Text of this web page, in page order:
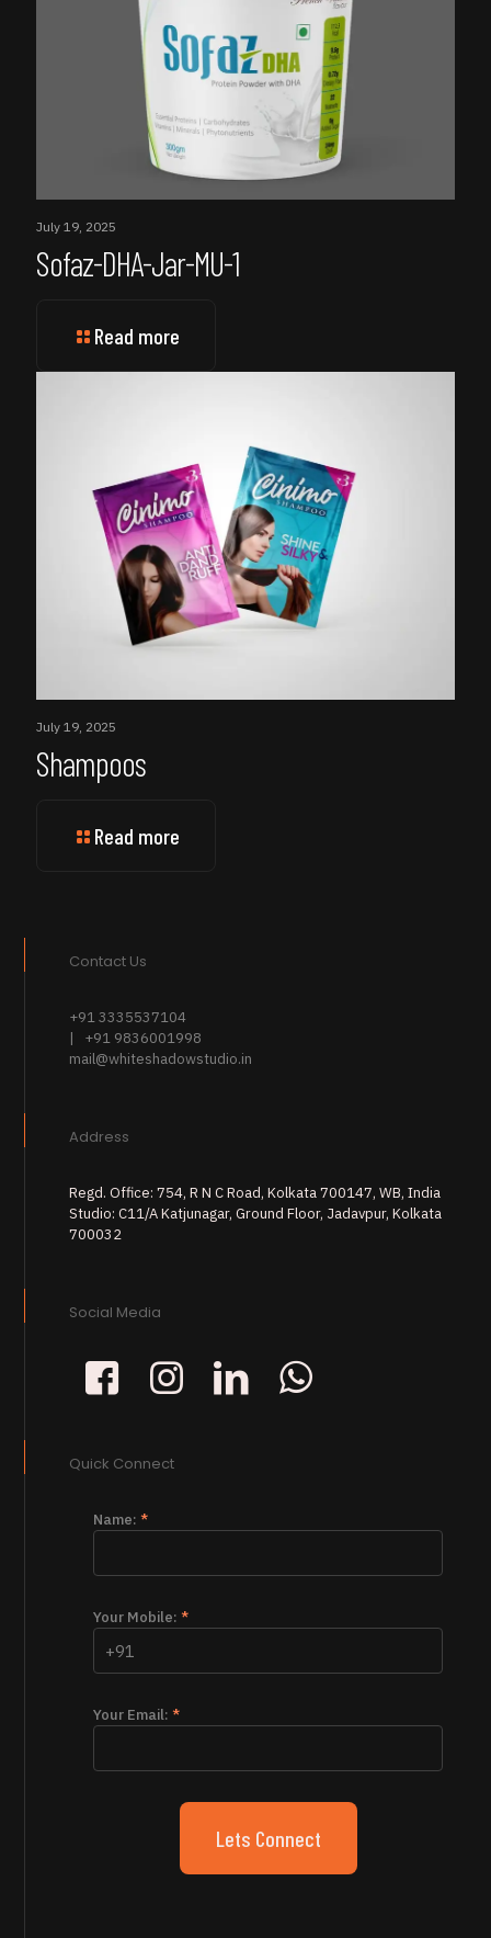
July 19, 2025
Sofaz-DHA-Jar-MU-1
Read more
July 19, 2025
Shampoos
Read more
Contact Us
+91 3335537104
| +91 9836001998
mail@whiteshadowstudio.in
Address
Regd. Office: 754, R N C Road, Kolkata 700147, WB, India
Studio: C11/A Katjunagar, Ground Floor, Jadavpur, Kolkata
700032
Social Media
Quick Connect
Name:*
Your Mobile:*
Your Email:*